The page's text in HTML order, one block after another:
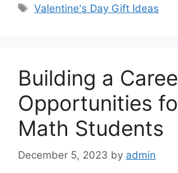
Tags
Valentine's Day Gift Ideas
Building a
Opportunities
Math Students
December 5, 2023 by admin